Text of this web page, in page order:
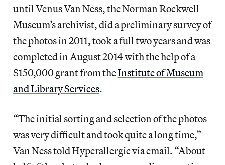
until Venus Van Ness, the Norman Rockwell
Museum’s archivist, did a preliminary survey of
the photos in 2011, took a full two years and was
completed in August 2014 with the help of a
$150,000 grant from theInstitute of Museum
and Library Services.
“The initial sorting and selection of the photos
was very difficult and took quite a long time,”
Van Ness told Hyperallergic via email. “About